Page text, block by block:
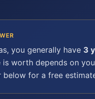
, you generally have 3
is worth depends on
below for a free